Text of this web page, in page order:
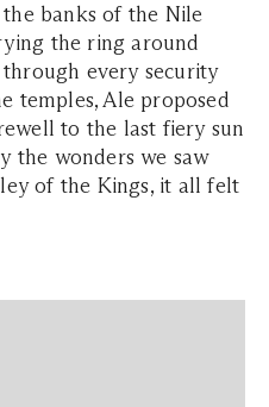
the banks of the Nile
the ring around
every security
temples, Ale proposed
to the last fiery sun
the wonders we saw
of the Kings, it all felt